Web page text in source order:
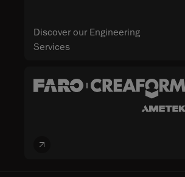
Discover our Engineering
Services